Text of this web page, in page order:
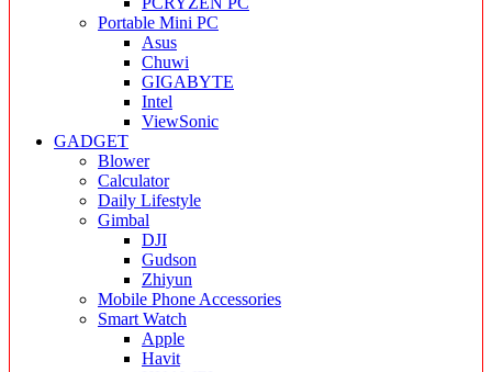
Portable Mini PC
Asus
Chuwi
GIGABYTE
Intel
ViewSonic
GADGET
Blower
Calculator
Daily Lifestyle
Gimbal
DJI
Gudson
Zhiyun
Mobile Phone Accessories
Smart Watch
Apple
Havit